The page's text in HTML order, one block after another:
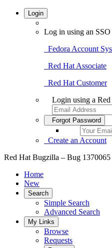
Login
Log in using an
Fedora Account
Red Hat Associate
Red Hat Customer
Login using a
Forgot Password
Create an Account
Red Hat Bugzilla – Bug 1370065
Home
New
Search
Simple Search
Advanced Search
My Links
Browse
Requests